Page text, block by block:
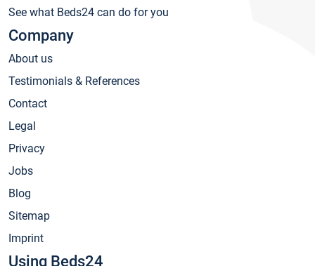
See what Beds24 can do for you
Company
About us
Testimonials & References
Contact
Legal
Privacy
Jobs
Blog
Sitemap
Imprint
Using Beds24